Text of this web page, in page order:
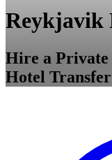
Reykjavik
Hire a
Hotel